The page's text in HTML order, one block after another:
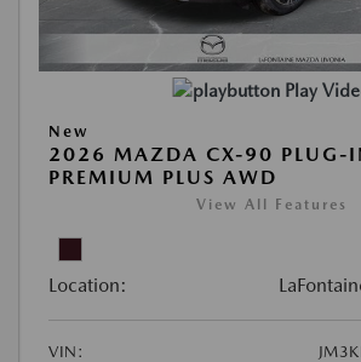
Play
New
2026 MAZDA CX-90 PLUG-
PREMIUM PLUS AWD
View All Features
Location:
VIN: